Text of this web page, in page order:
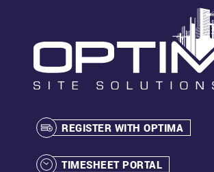
REGISTER WITH OPTIMA
TIMESHEET PORTAL